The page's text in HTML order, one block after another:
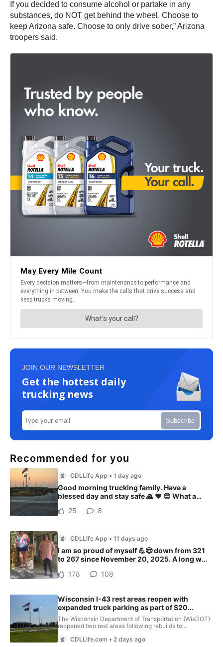
If you decided to consume alcohol or partake in any
substances, do NOT get behind the wheel. Choose to
keep Arizona safe. Choose to only drive sober,” Arizona
troopers said.
JOIN OUR NEWSLETTER
Get the hottest daily
trucking news